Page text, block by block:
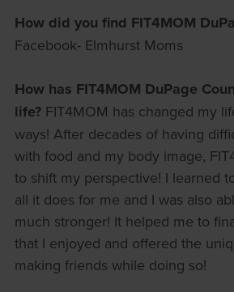
How did you find FIT4MOM
Facebook- Elmhurst Moms
How has FIT4MOM DuPage
life? FIT4MOM has changed my
ways! After decades of having
with food and my body image,
to shift my perspective! I learned
all it does for me and I was also
much stronger! It helped me to
that I enjoyed and offered the
making friends while doing so!